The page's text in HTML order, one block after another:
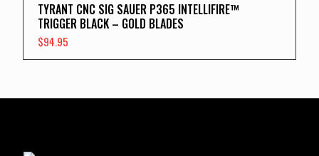
TYRANT CNC SIG SAUER P365 INTELLIFIRE™
TRIGGER BLACK – GOLD BLADES
$94.95